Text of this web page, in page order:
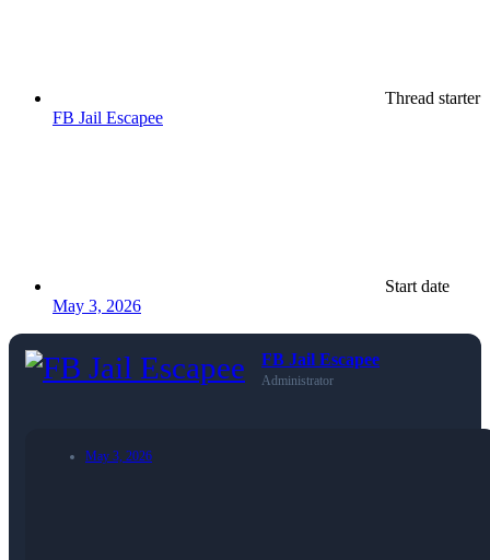
Thread starter
FB Jail Escapee
Start date
May 3, 2026
FB Jail Escapee
Administrator
May 3, 2026